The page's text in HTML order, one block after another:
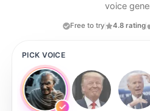
voice
Free to try 4.8 rating
PICK VOICE